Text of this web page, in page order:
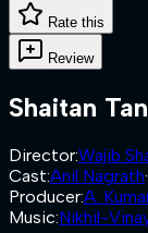
Rate this
Review
Shaitan
Director:Wajib
Cast:Anil Nagrath·
Producer:A.
Music:Nikhil-